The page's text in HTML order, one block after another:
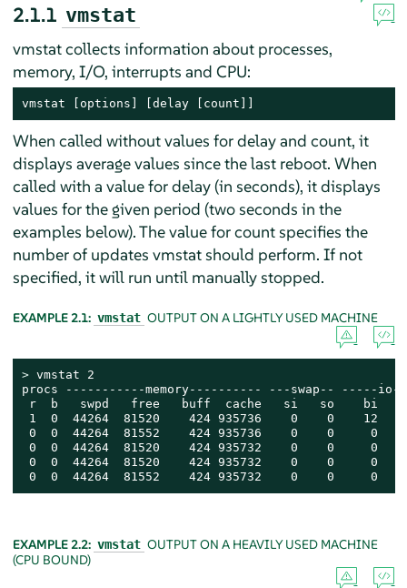
2.1.1 vmstat
vmstat collects information about processes,
memory, I/O, interrupts and CPU:
vmstat [options] [delay [count]]
When called without values for delay and count, it
displays average values since the last reboot. When
called with a value for delay (in seconds), it displays
values for the given period (two seconds in the
examples below). The value for count specifies the
number of updates vmstat should perform. If not
specified, it will run until manually stopped.
EXAMPLE 2.1: vmstat OUTPUT ON A LIGHTLY USED MACHINE
> vmstat 2
procs -----------memory---------- ---swap-- -----
r  b   swpd   free   buff  cache   si   so    bi
1  0  44264  81520    424 935736    0    0    12
0  0  44264  81552    424 935736    0    0     0
0  0  44264  81520    424 935732    0    0     0
0  0  44264  81520    424 935732    0    0     0
0  0  44264  81552    424 935732    0    0     0
EXAMPLE 2.2: vmstat OUTPUT ON A HEAVILY USED MACHINE
(CPU BOUND)